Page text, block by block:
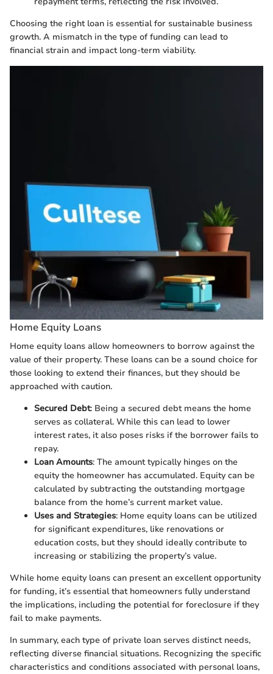
Choosing the right loan is essential for sustainable business
growth. A mismatch in the type of funding can lead to
financial strain and impact long-term viability.
Home Equity Loans
Home equity loans allow homeowners to borrow against the
value of their property. These loans can be a sound choice for
those looking to extend their finances, but they should be
approached with caution.
Secured Debt: Being a secured debt means the home
serves as collateral. While this can lead to lower
interest rates, it also poses risks if the borrower fails to
repay.
Loan Amounts: The amount typically hinges on the
equity the homeowner has accumulated. Equity can be
calculated by subtracting the outstanding mortgage
balance from the home’s current market value.
Uses and Strategies: Home equity loans can be utilized
for significant expenditures, like renovations or
education costs, but they should ideally contribute to
increasing or stabilizing the property’s value.
While home equity loans can present an excellent opportunity
for funding, it’s essential that homeowners fully understand
the implications, including the potential for foreclosure if they
fail to make payments.
In summary, each type of private loan serves distinct needs,
reflecting diverse financial situations. Recognizing the specific
characteristics and conditions associated with personal loans,